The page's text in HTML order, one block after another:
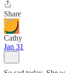
Share
Cathy
Jan 31